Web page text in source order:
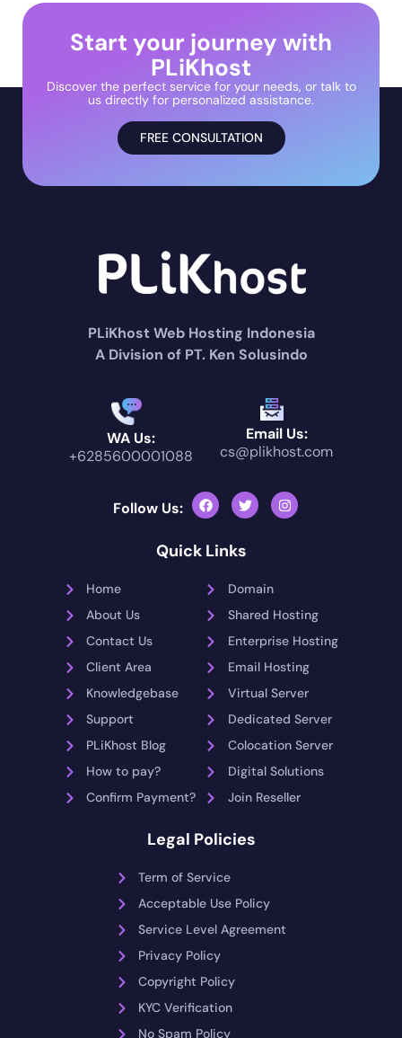
Start your journey with
PLiKhost
Discover the perfect service for your needs, or talk to
us directly for personalized assistance.
FREE CONSULTATION
PLiKhost Web Hosting Indonesia
A Division of PT. Ken Solusindo
WA Us:
+6285600001088
Email Us:
cs@plikhost.com
Follow Us:
Quick Links
Home
About Us
Contact Us
Client Area
Knowledgebase
Support
PLiKhost Blog
How to pay?
Confirm Payment?
Domain
Shared Hosting
Enterprise Hosting
Email Hosting
Virtual Server
Dedicated Server
Colocation Server
Digital Solutions
Join Reseller
Legal Policies
Term of Service
Acceptable Use Policy
Service Level Agreement
Privacy Policy
Copyright Policy
KYC Verification
No Spam Policy